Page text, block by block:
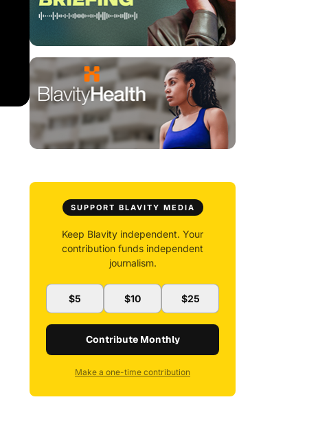
SUPPORT BLAVITY MEDIA
Keep Blavity independent. Your
contribution funds independent
journalism.
$5 $10 $25
Contribute Monthly
Make a one-time contribution